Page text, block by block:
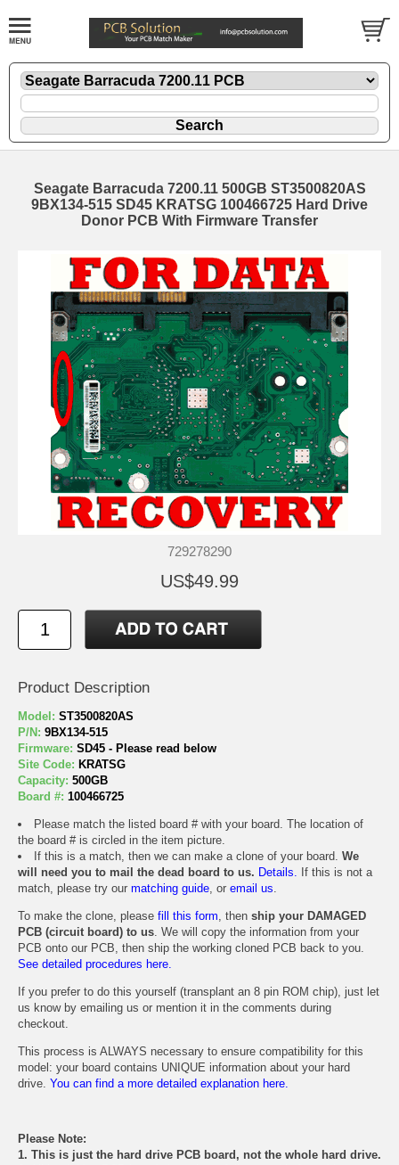
Seagate Barracuda 7200.11 500GB ST3500820AS
9BX134-515 SD45 KRATSG 100466725 Hard Drive
Donor PCB With Firmware Transfer
729278290
US$49.99
Product Description
Model: ST3500820AS
P/N: 9BX134-515
Firmware: SD45 - Please read below
Site Code: KRATSG
Capacity: 500GB
Board #: 100466725
Please match the listed board # with your board. The location of
the board # is circled in the item picture.
If this is a match, then we can make a clone of your board. We
will need you to mail the dead board to us. Details. If this is not a
match, please try our matching guide, or email us.
To make the clone, please fill this form, then ship your DAMAGED
PCB (circuit board) to us. We will copy the information from your
PCB onto our PCB, then ship the working cloned PCB back to you.
See detailed procedures here.
If you prefer to do this yourself (transplant an 8 pin ROM chip), just let
us know by emailing us or mention it in the comments during
checkout.
This process is ALWAYS necessary to ensure compatibility for this
model: your board contains UNIQUE information about your hard
drive. You can find a more detailed explanation here.
Please Note:
1. This is just the hard drive PCB board, not the whole hard drive.